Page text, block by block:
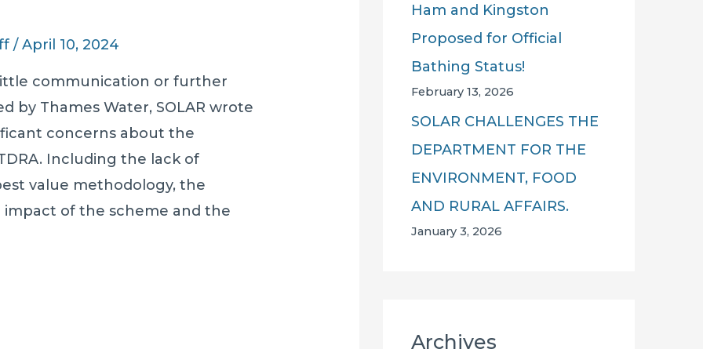
/April 10, 2024
communication or further
by Thames Water, SOLAR wrote
concerns about the
Including the lack of
value methodology, the
of the scheme and the
Ham and Kingston
Proposed for Official
Bathing Status!
February 13, 2026
SOLAR CHALLENGES THE
DEPARTMENT FOR THE
ENVIRONMENT, FOOD
AND RURAL AFFAIRS.
January 3, 2026
Archives